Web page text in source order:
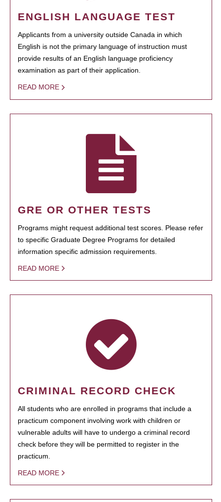
ENGLISH LANGUAGE TEST
Applicants from a university outside Canada in which
English is not the primary language of instruction must
provide results of an English language proficiency
examination as part of their application.
READ MORE
GRE OR OTHER TESTS
Programs might request additional test scores. Please refer
to specific Graduate Degree Programs for detailed
information specific admission requirements.
READ MORE
CRIMINAL RECORD CHECK
All students who are enrolled in programs that include a
practicum component involving work with children or
vulnerable adults will have to undergo a criminal record
check before they will be permitted to register in the
practicum.
READ MORE